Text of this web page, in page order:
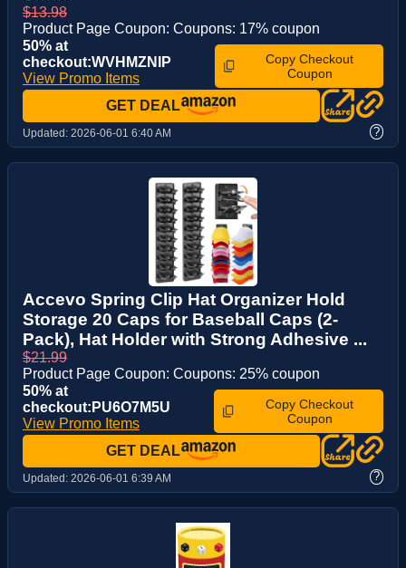
$13.98
Product Page Coupon: Coupons: 17% coupon
50% at
checkout:WVHMZNIP
View Promo Items
Copy Checkout
Coupon
GET DEAL
Updated: 2026-06-01 6:40 AM ?
Accevo Spring Clip Hat Organizer Hold
Storage 20 Caps for Baseball Caps (2-
Pack), Hat Holder with Strong Adhesive ...
$21.99
Product Page Coupon: Coupons: 25% coupon
50% at
checkout:PU6O7M5U
View Promo Items
Copy Checkout
Coupon
GET DEAL
Updated: 2026-06-01 6:39 AM ?